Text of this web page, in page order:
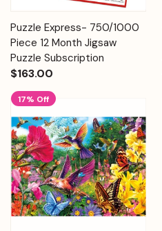
Puzzle Express- 750/1000
Piece 12 Month Jigsaw
Puzzle Subscription
$163.00
17% Off